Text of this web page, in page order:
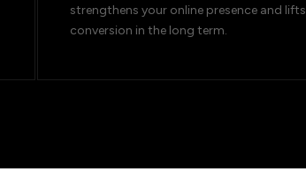
strengthens your online presence and lifts
conversion in the long term.